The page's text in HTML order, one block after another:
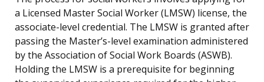
a Licensed Master Social Worker (LMSW) license, the
associate-level credential. The LMSW is granted after
passing the Master’s-level examination administered
by the Association of Social Work Boards (ASWB).
Holding the LMSW is a prerequisite for beginning